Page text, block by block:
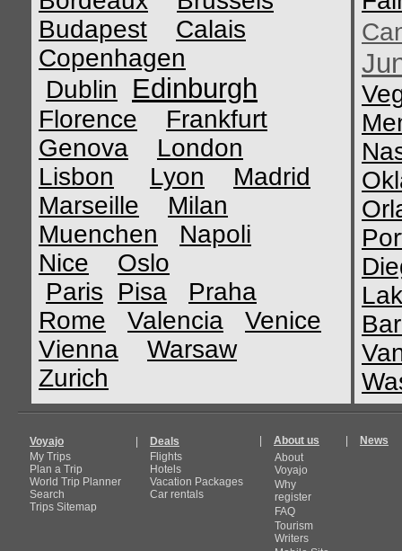
Budapest
Calais
Copenhagen
Dublin
Edinburgh
Florence
Frankfurt
Genova
London
Lisbon
Lyon
Madrid
Marseille
Milan
Muenchen
Napoli
Nice
Oslo
Paris
Pisa
Praha
Rome
Valencia
Venice
Vienna
Warsaw
Zurich
Voyajo
My Trips
Plan a Trip
World Trip Planner
Search
Trips Sitemap
Deals
Flights
Hotels
Vacation Packages
Car rentals
About us
About
Voyajo
Why
register
FAQ
Tourism
Writers
News